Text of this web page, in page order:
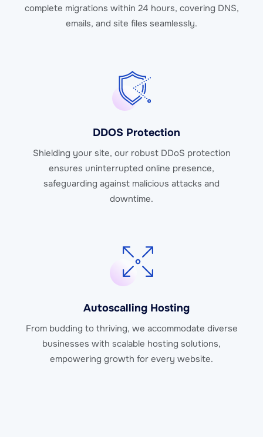
complete migrations within 24 hours, covering DNS,
emails, and site files seamlessly.
DDOS Protection
Shielding your site, our robust DDoS protection
ensures uninterrupted online presence,
safeguarding against malicious attacks and
downtime.
Autoscalling Hosting
From budding to thriving, we accommodate diverse
businesses with scalable hosting solutions,
empowering growth for every website.